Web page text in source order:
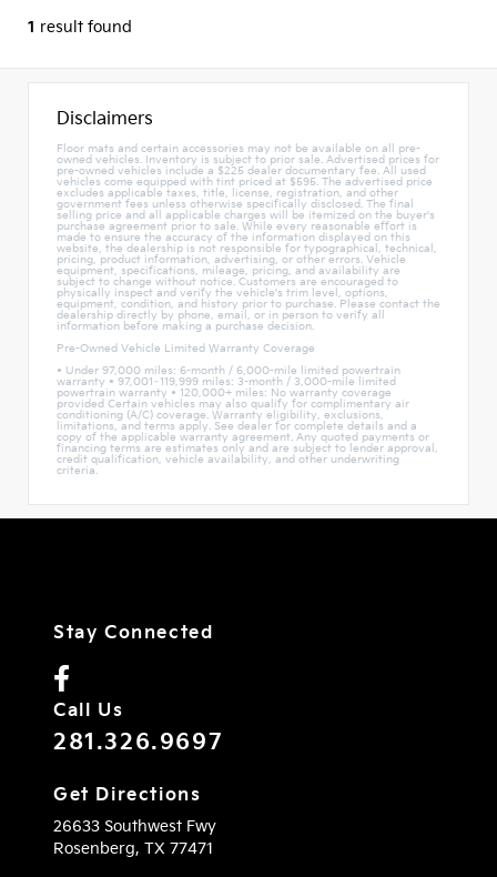
1 result found
Disclaimers
Floor mats and certain accessories may not be available on all pre-
owned vehicles. Inventory is subject to prior sale. Advertised prices for
pre-owned vehicles include a $225 dealer documentary fee. All used
vehicles come equipped with tint priced at $595. The advertised price
excludes applicable taxes, title, license, registration, and other
government fees unless otherwise specifically disclosed. The final
selling price and all applicable charges will be itemized on the buyer's
purchase agreement prior to sale. While every reasonable effort is
made to ensure the accuracy of the information displayed on this
website, the dealership is not responsible for typographical, technical,
pricing, product information, advertising, or other errors. Vehicle
equipment, specifications, mileage, pricing, and availability are
subject to change without notice. Customers are encouraged to
physically inspect and verify the vehicle's trim level, options,
equipment, condition, and history prior to purchase. Please contact the
dealership directly by phone, email, or in person to verify all
information before making a purchase decision.
Pre-Owned Vehicle Limited Warranty Coverage
• Under 97,000 miles: 6-month / 6,000-mile limited powertrain
warranty • 97,001–119,999 miles: 3-month / 3,000-mile limited
powertrain warranty • 120,000+ miles: No warranty coverage
provided Certain vehicles may also qualify for complimentary air
conditioning (A/C) coverage. Warranty eligibility, exclusions,
limitations, and terms apply. See dealer for complete details and a
copy of the applicable warranty agreement. Any quoted payments or
financing terms are estimates only and are subject to lender approval,
credit qualification, vehicle availability, and other underwriting
criteria.
Stay Connected
Call Us
281.326.9697
Get Directions
26633 Southwest Fwy
Rosenberg, TX 77471